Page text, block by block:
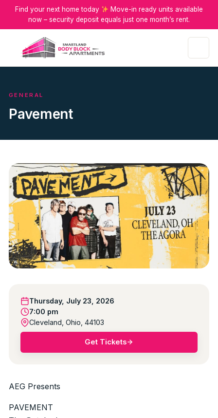
Find your next home today
Move-in ready units available
now – security deposit equals just one month’s rent.
GENERAL
Pavement
Thursday, July 23, 2026
7:00 pm
Cleveland, Ohio, 44103
Get Tickets
AEG Presents
PAVEMENT